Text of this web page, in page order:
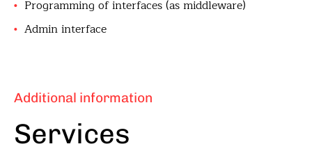
Programming of interfaces (as middleware)
Admin interface
Additional information
Services